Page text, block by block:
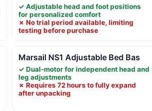
✓ Adjustable head and foot positions
for personalized comfort
✗ No trial period available, limiting
testing before purchase
Marsail NS1 Adjustable Bed Bas
✓ Dual-motor for independent head and
leg adjustments
✗ Requires 72 hours to fully expand
after unpacking